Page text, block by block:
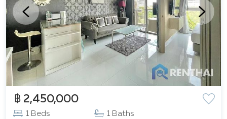
฿ 2,450,000
1 Beds
1 Baths